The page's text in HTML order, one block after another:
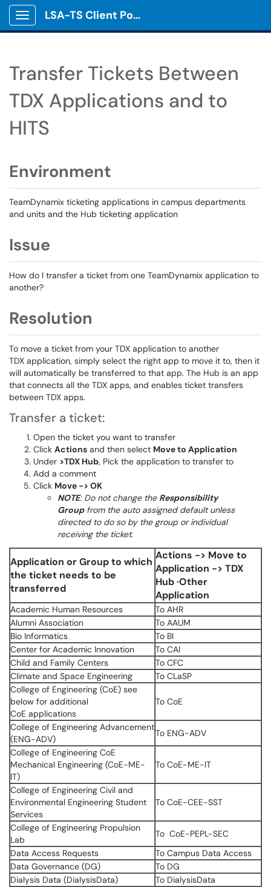
Show Applications Menu
LSA-TS Client Portal
Transfer Tickets Between
TDX Applications and to
HITS
Environment
TeamDynamix ticketing applications in campus departments
and units and the Hub ticketing application
Issue
How do I transfer a ticket from one TeamDynamix application to
another?
Resolution
To move a ticket from your TDX application to another
TDX application, simply select the right app to move it to, then it
will automatically be transferred to that app. The Hub is an app
that connects all the TDX apps, and enables ticket transfers
between TDX apps.
Transfer a ticket:
Open the ticket you want to transfer
Click Actions and then select Move to Application
Under >TDX Hub, Pick the application to transfer to
Add a comment
Click Move -> OK
NOTE: Do not change the Responsibility
Groupfrom the auto assigned default unless
directed to do so by the group or individual
receiving the ticket.
Application or Group to which
the ticket needs to be
transferred
Actions -> Move to
Application -> TDX
Hub ·Other
Application
Academic Human Resources
To AHR
Alumni Association
To AAUM
Bio Informatics
To BI
Center for Academic Innovation
To CAI
Child and Family Centers
To CFC
Climate and Space Engineering
To CLaSP
College of Engineering (CoE) see
below for additional
CoE applications
To CoE
College of Engineering Advancement
(ENG-ADV)
To ENG-ADV
College of Engineering CoE
Mechanical Engineering (CoE-ME-
IT)
To CoE-ME-IT
College of Engineering Civil and
Environmental Engineering Student
Services
To CoE-CEE-SST
College of Engineering Propulsion
Lab
To CoE-PEPL-SEC
Data Access Requests
To Campus Data Access
Data Governance (DG)
To DG
Dialysis Data (DialysisData)
To DialysisData